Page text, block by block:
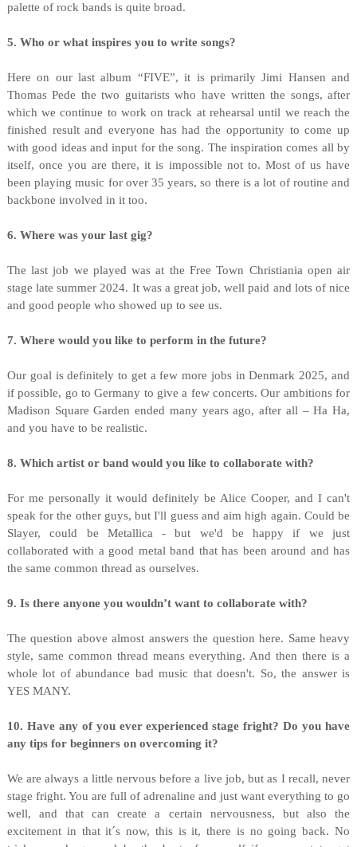
palette of rock bands is quite broad.
5. Who or what inspires you to write songs?
Here on our last album “FIVE”, it is primarily Jimi Hansen and
Thomas Pede the two guitarists who have written the songs, after
which we continue to work on track at rehearsal until we reach the
finished result and everyone has had the opportunity to come up
with good ideas and input for the song. The inspiration comes all by
itself, once you are there, it is impossible not to. Most of us have
been playing music for over 35 years, so there is a lot of routine and
backbone involved in it too.
6. Where was your last gig?
The last job we played was at the Free Town Christiania open air
stage late summer 2024. It was a great job, well paid and lots of nice
and good people who showed up to see us.
7. Where would you like to perform in the future?
Our goal is definitely to get a few more jobs in Denmark 2025, and
if possible, go to Germany to give a few concerts. Our ambitions for
Madison Square Garden ended many years ago, after all – Ha Ha,
and you have to be realistic.
8. Which artist or band would you like to collaborate with?
For me personally it would definitely be Alice Cooper, and I can't
speak for the other guys, but I'll guess and aim high again. Could be
Slayer, could be Metallica - but we'd be happy if we just
collaborated with a good metal band that has been around and has
the same common thread as ourselves.
9. Is there anyone you wouldn’t want to collaborate with?
The question above almost answers the question here. Same heavy
style, same common thread means everything. And then there is a
whole lot of abundance bad music that doesn't. So, the answer is
YES MANY.
10. Have any of you ever experienced stage fright? Do you have
any tips for beginners on overcoming it?
We are always a little nervous before a live job, but as I recall, never
stage fright. You are full of adrenaline and just want everything to go
well, and that can create a certain nervousness, but also the
excitement in that it´s now, this is it, there is no going back. No